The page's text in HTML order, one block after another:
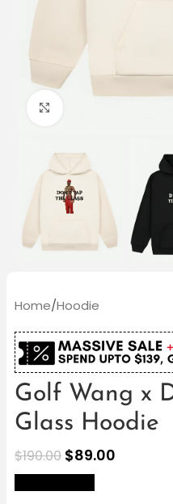
Home/Hoodie
Golf Wang x
Glass Hoodie
$190.00 $89.00